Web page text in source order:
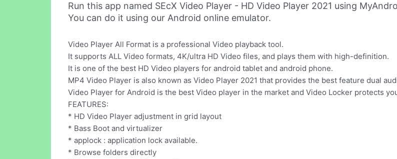
Run this app named SEcX Video Player - HD Video Player 2021 using
You can do it using our Android online emulator.
Video Player All Format is a professional Video playback tool.
It supports ALL Video formats, 4K/ultra HD Video files, and plays them with high-definition.
It is one of the best HD Video players for android tablet and android phone.
MP4 Video Player is also known as Video Player 2021 that provides the best feature dual
Video Player for Android is the best Video player in the market and Video Locker protects
FEATURES:
* HD Video Player adjustment in grid layout
* Bass Boot and virtualizer
* applock : application lock available.
* Browse folders directly